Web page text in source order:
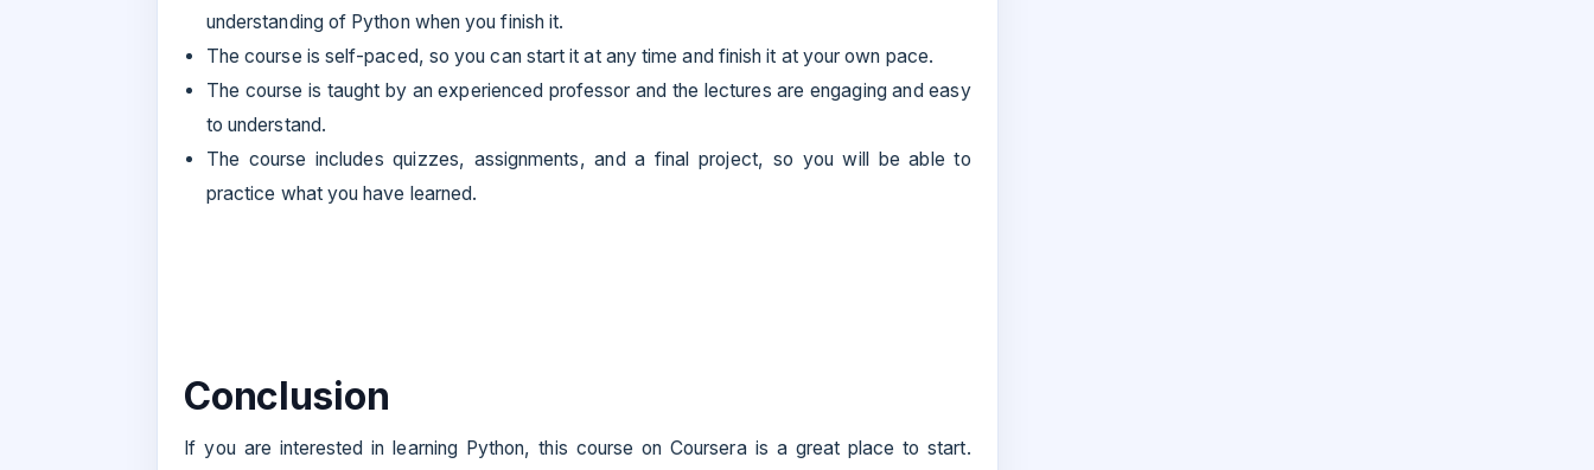
understanding of Python when you finish it.
The course is self-paced, so you can start it at any time and finish it at your own pace.
The course is taught by an experienced professor and the lectures are engaging and easy
to understand.
The course includes quizzes, assignments, and a final project, so you will be able to
practice what you have learned.
Conclusion
If you are interested in learning Python, this course on Coursera is a great place to start.